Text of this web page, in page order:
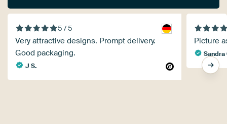
5 / 5
Very attractive designs. Prompt delivery.
Good packaging.
J S.
Picture
Sandra